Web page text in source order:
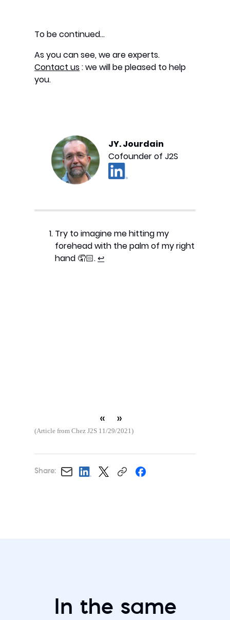
To be continued…
As you can see, we are experts.
Contact us: we will be pleased to help
you.
JY. Jourdain
Cofounder of J2S
Try to imagine me hitting my
forehead with the palm of my right
hand 🤦🏻.↩︎
« »
(Article from Chez J2S 11/29/2021)
Share:
In the same